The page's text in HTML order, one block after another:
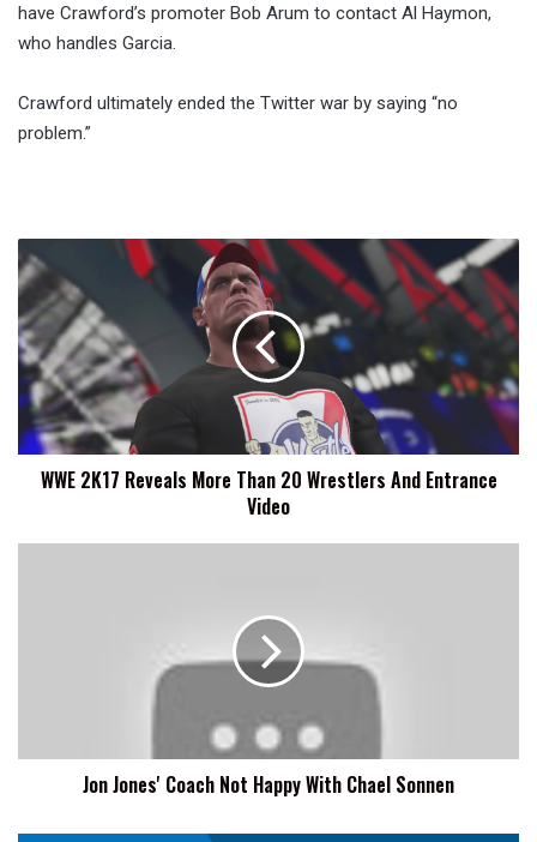
have Crawford’s promoter Bob Arum to contact Al Haymon,
who handles Garcia.
Crawford ultimately ended the Twitter war by saying “no
problem.”
WWE
2K17
Reveals
More
Than
20
Wrestlers
And
Entrance
VideoWWE 2K17 Reveals More Than 20 Wrestlers And Entrance
Video
Jon Jones' Coach Not Happy With Chael Sonnen